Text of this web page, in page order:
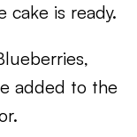
cake is ready.
added to the